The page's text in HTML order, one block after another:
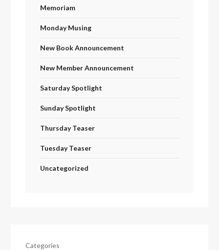
Memoriam
Monday Musing
New Book Announcement
New Member Announcement
Saturday Spotlight
Sunday Spotlight
Thursday Teaser
Tuesday Teaser
Uncategorized
Categories